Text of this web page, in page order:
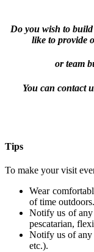
Do you wish to
like to provide
or team
You can contact
Tips
To make your visit
Wear
of time outdoors.
Notify us of any
pescatarian,
Notify us of any
etc.).